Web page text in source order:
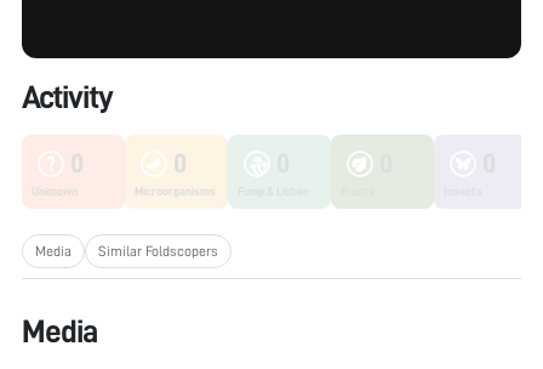
Activity
0
Unknown
0
Microorganisms
Media Similar Foldscopers
Media